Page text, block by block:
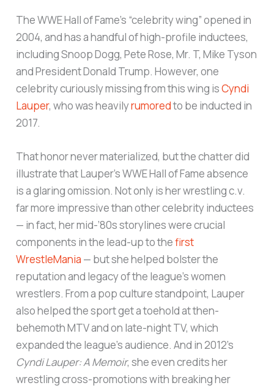
The WWE Hall of Fame’s “celebrity wing” opened in
2004, and has a handful of high-profile inductees,
including Snoop Dogg, Pete Rose, Mr. T, Mike Tyson
and President Donald Trump. However, one
celebrity curiously missing from this wing isCyndi
Lauper, who was heavilyrumoredto be inducted in
2017.
That honor never materialized, but the chatter did
illustrate that Lauper’s WWE Hall of Fame absence
is a glaring omission. Not only is her wrestling c.v.
far more impressive than other celebrity inductees
— in fact, her mid-’80s storylines were crucial
components in the lead-up to thefirst
WrestleMania — but she helped bolster the
reputation and legacy of the league’s women
wrestlers. From a pop culture standpoint, Lauper
also helped the sport get a toehold at then-
behemoth MTV and on late-night TV, which
expanded the league’s audience. And in 2012’s
Cyndi Lauper: A Memoir, she even credits her
wrestling cross-promotions with breaking her